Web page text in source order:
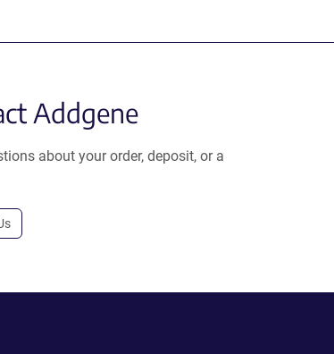
Addgene
about your order, deposit, or a